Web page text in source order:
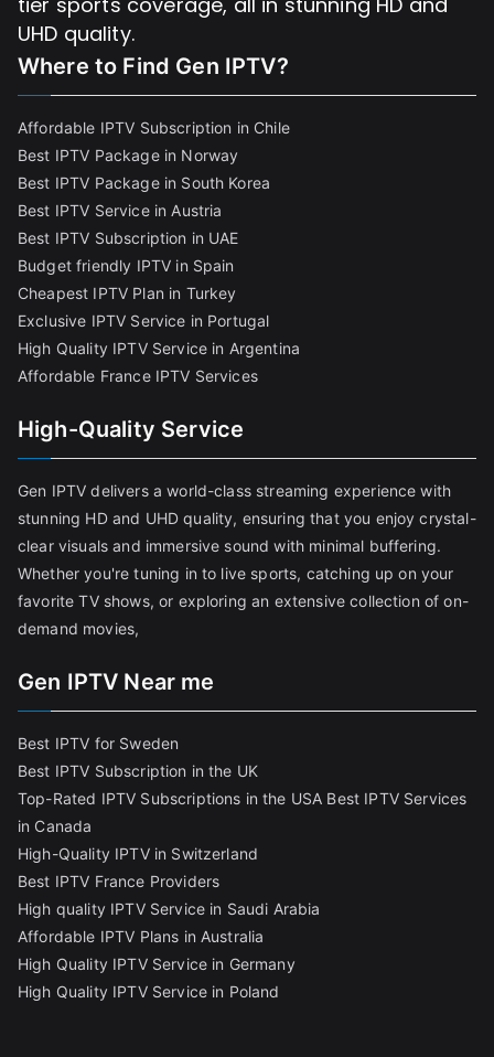
UHD quality.
Where to Find Gen IPTV?
Affordable IPTV Subscription in Chile
Best IPTV Package in Norway
Best IPTV Package in South Korea
Best IPTV Service in Austria
Best IPTV Subscription in UAE
Budget friendly IPTV in Spain
Cheapest IPTV Plan in Turkey
Exclusive IPTV Service in Portugal
High Quality IPTV Service in Argentina
Affordable France IPTV Services
High-Quality Service
Gen IPTV delivers a world-class streaming experience with
stunning HD and UHD quality, ensuring that you enjoy crystal-
clear visuals and immersive sound with minimal buffering.
Whether you're tuning in to live sports, catching up on your
favorite TV shows, or exploring an extensive collection of on-
demand movies,
Gen IPTV Near me
Best IPTV for Sweden
Best IPTV Subscription in the UK
Top-Rated IPTV Subscriptions in the USA Best IPTV Services
in Canada
High-Quality IPTV in Switzerland
Best IPTV France Providers
High quality IPTV Service in Saudi Arabia
Affordable IPTV Plans in Australia
High Quality IPTV Service in Germany
High Quality IPTV Service in Poland